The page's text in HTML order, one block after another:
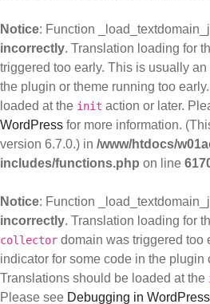
Notice: Function
incorrectly. Translation loading for
triggered too early. This is usually
the plugin or theme running too
loaded at the init action or later.
WordPress for more information.
version 6.7.0.) in /www/htdocs/
includes/functions.php on line
Notice: Function
incorrectly. Translation loading for
collector domain was triggered too
indicator for some code in the plugin
Translations should be loaded at the
Please see Debugging in WordPress